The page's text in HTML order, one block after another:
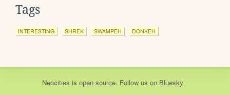
Tags
INTERESTING SHREK SWAMPEH DONKEH
Neocities is open source. Follow us on Bluesky